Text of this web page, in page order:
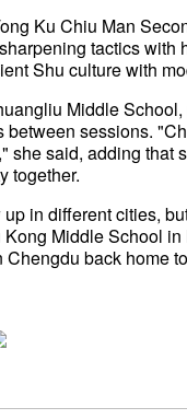
Ku Chiu Man
tactics with
Shu culture with
Middle
sessions.
said, adding that
together.
in different cities,
Middle School
back home